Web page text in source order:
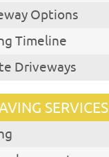
Options
Timeline
Driveways
SERVICES